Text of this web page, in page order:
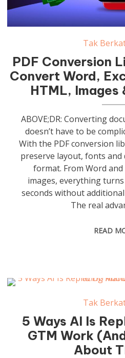
Tak
PDF Conversion
Convert Word,
HTML, Images
ABOVE;DR: Converting
doesn’t have to be
With the PDF conversion
preserve layout, fonts and
format. From Word and
images, everything
seconds without
The real
READ
Tak
5 Ways AI Is
GTM Work
About